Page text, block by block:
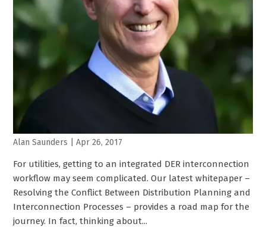
Alan Saunders |Apr 26, 2017
For utilities, getting to an integrated DER interconnection
workflow may seem complicated. Our latest whitepaper –
Resolving the Conflict Between Distribution Planning and
Interconnection Processes – provides a road map for the
journey. In fact, thinking about...